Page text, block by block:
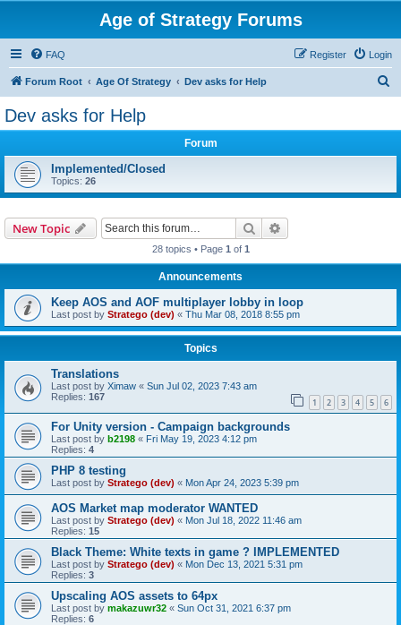
Age of Strategy Forums
FAQ Login
Register
Forum Root Age Of Strategy Dev asks for Help
Dev asks for Help
Forum
Implemented/Closed
Topics: 26
New Topic Search
28 topics • Page 1 of 1
Announcements
Keep AOS and AOF multiplayer lobby in loop
Last post by Stratego (dev) « Thu Mar 08, 2018 8:55 pm
Topics
Translations
Last post by Ximaw « Sun Jul 02, 2023 7:43 am
Replies: 167 1 2 3 4 5 6
For Unity version - Campaign backgrounds
Last post by b2198 « Fri May 19, 2023 4:12 pm
Replies: 4
PHP 8 testing
Last post by Stratego (dev) « Mon Apr 24, 2023 5:39 pm
AOS Market map moderator WANTED
Last post by Stratego (dev) « Mon Jul 18, 2022 11:46 am
Replies: 15
Black Theme: White texts in game ? IMPLEMENTED
Last post by Stratego (dev) « Mon Dec 13, 2021 5:31 pm
Replies: 3
Upscaling AOS assets to 64px
Last post by makazuwr32 « Sun Oct 31, 2021 6:37 pm
Replies: 6